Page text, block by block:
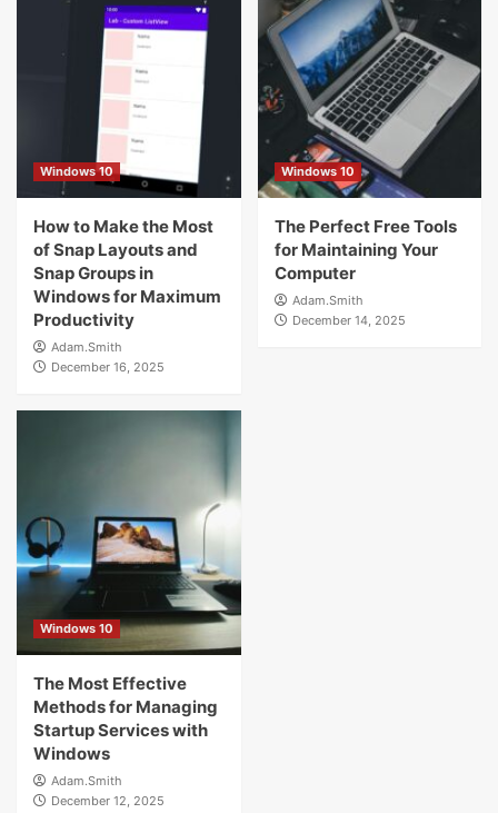
Windows 10
How to Make the Most
of Snap Layouts and
Snap Groups in
Windows for Maximum
Productivity
Adam.Smith
December 16, 2025
Windows 10
The Perfect Free Tools
for Maintaining Your
Computer
Adam.Smith
December 14, 2025
Windows 10
The Most Effective
Methods for Managing
Startup Services with
Windows
Adam.Smith
December 12, 2025